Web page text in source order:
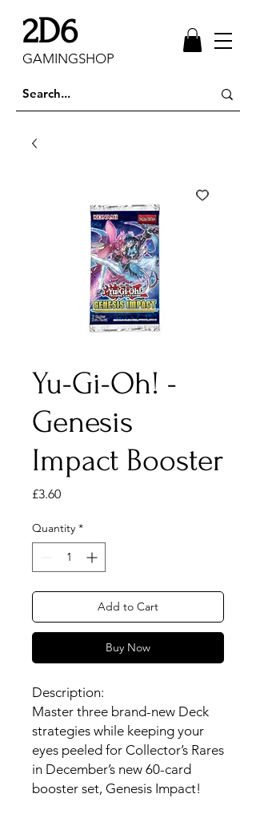
2D6
GAMINGSHOP
Yu-Gi-Oh! -
Genesis
Impact Booster
£3.60Price
Quantity *
Add to Cart
Buy Now
Description:
Master three brand-new Deck
strategies while keeping your
eyes peeled for Collector’s Rares
in December’s new 60-card
booster set, Genesis Impact!